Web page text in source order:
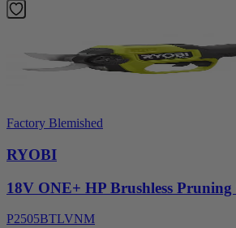
Factory Blemished
RYOBI
18V ONE+ HP Brushless Pruning
P2505BTLVNM